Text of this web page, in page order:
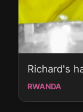
Richard's
RWANDA